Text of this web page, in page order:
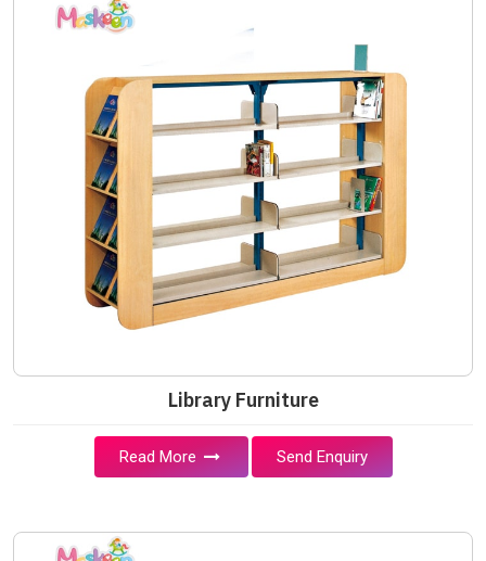
Library Furniture
Read More Send Enquiry